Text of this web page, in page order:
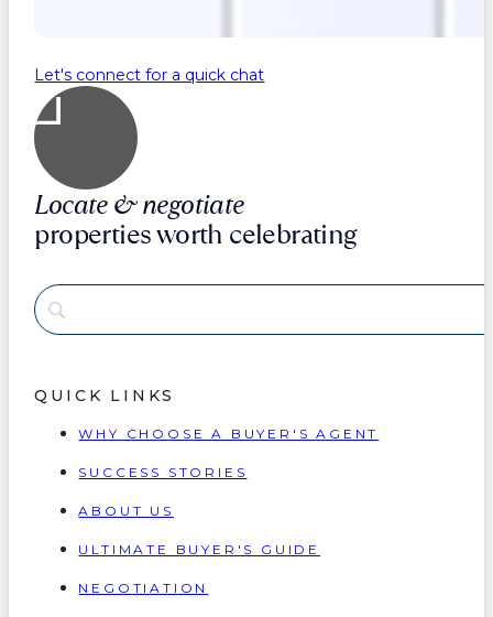
Let's connect for a quick chat
Locate & negotiate
properties worth celebrating
QUICK LINKS
WHY CHOOSE A BUYER'S AGENT
SUCCESS STORIES
ABOUT US
ULTIMATE BUYER'S GUIDE
NEGOTIATION